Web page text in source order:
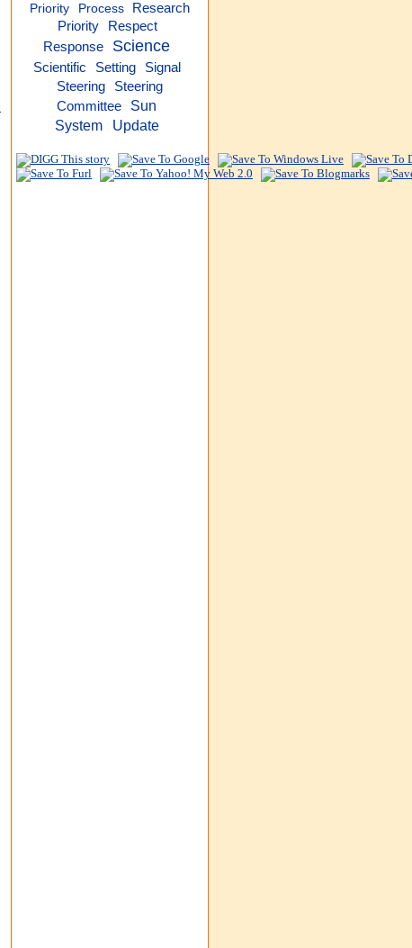
Priority
Process
Research
Priority
Respect
Response
Science
Scientific Setting
Signal
Steering
Steering
Committee
Sun
System
Update